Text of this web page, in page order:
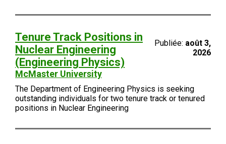
Tenure Track Positions in
Nuclear Engineering
(Engineering Physics)
McMaster University
Publiée: août 3,
2026
The Department of Engineering Physics is seeking
outstanding individuals for two tenure track or tenured
positions in Nuclear Engineering